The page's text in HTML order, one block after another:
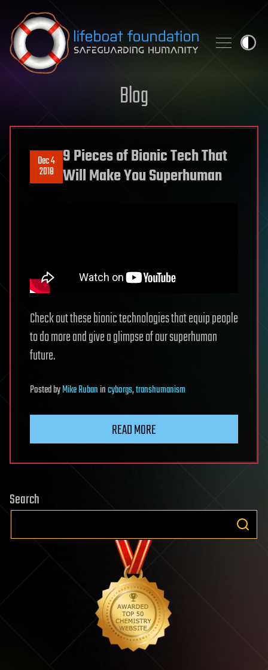
Skip to content
Blog
Dec 4
2018
9 Pieces of Bionic Tech That
Will Make You Superhuman
Check out these bionic technologies that equip people
to do more and give a glimpse of our superhuman
future.
PostedbyMike Rubanincyborgs,transhumanism
READ MORE
Search